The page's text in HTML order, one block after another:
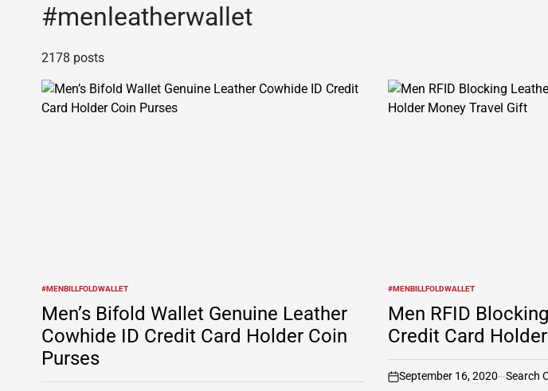
#menleatherwallet
2178 posts
POSTED
IN
#MENBILLFOLDWALLET
Men’s Bifold Wallet Genuine Leather
Cowhide ID Credit Card Holder Coin
Purses
POSTED
IN
#MENBILLFOLDWALLET
Men RFID
Credit Card
on
September 16, 2020 Search